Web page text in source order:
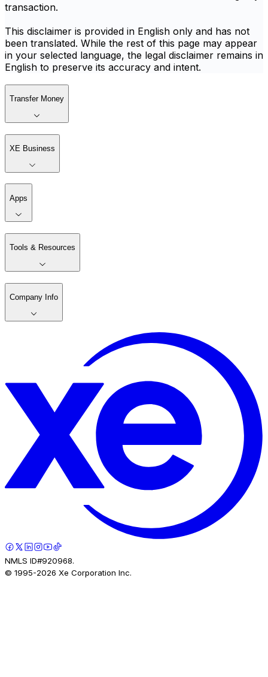
transaction.
This disclaimer is provided in English only and has not
been translated. While the rest of this page may appear
in your selected language, the legal disclaimer remains in
English to preserve its accuracy and intent.
Transfer Money
XE Business
Apps
Tools & Resources
Company Info
NMLS ID#920968.
© 1995-2026 Xe Corporation Inc.